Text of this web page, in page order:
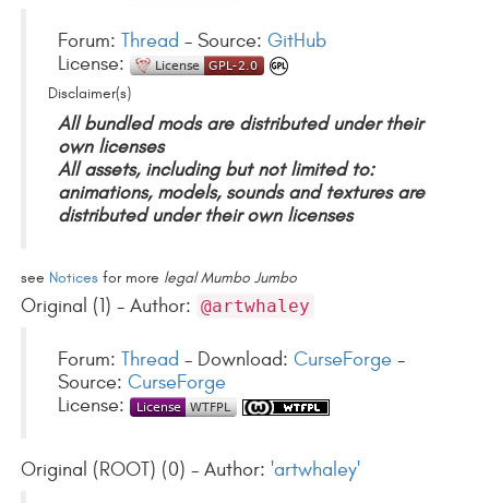
Forum:Thread - Source:GitHub
License:
Disclaimer(s)
All bundled mods are distributed under their
own licenses
All assets, including but not limited to:
animations, models, sounds and textures are
distributed under their own licenses
see Noticesfor more legal Mumbo Jumbo
Original (1) - Author: @artwhaley
Forum:Thread - Download:CurseForge -
Source:CurseForge
License:
Original (ROOT) (0) - Author: 'artwhaley'